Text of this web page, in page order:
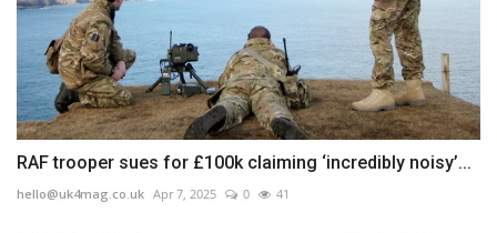
RAF trooper sues for £100k claiming ‘incredibly noisy’...
hello@uk4mag.co.uk Apr 7, 2025 0 41